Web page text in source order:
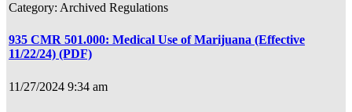
Archived Regulations
935 CMR 501.000: Medical Use of Marijuana (Effective
11/22/24) (PDF)
11/27/2024 9:34 am